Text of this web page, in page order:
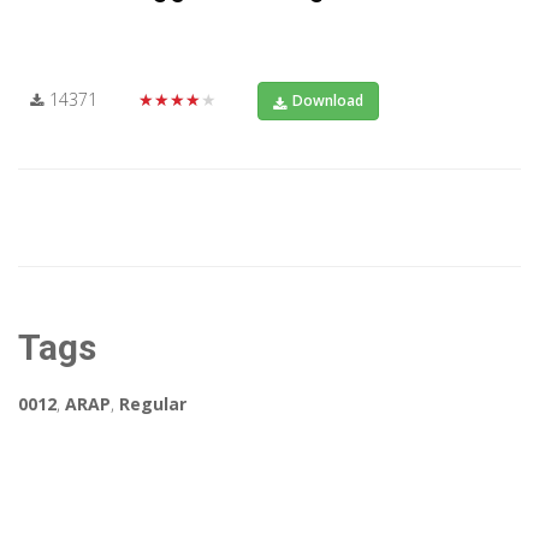
14371 ★★★★★ Download
Tags
0012, ARAP, Regular